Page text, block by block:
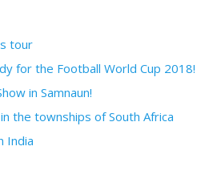
tour
for the Football World Cup 2018!
in Samnaun!
the townships of South Africa
India